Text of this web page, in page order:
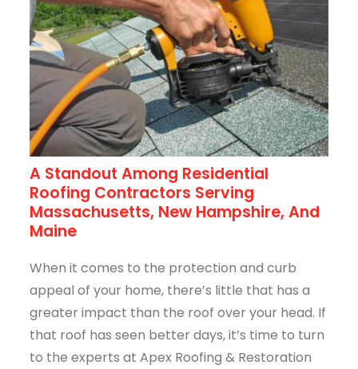
A Standout Among Residential
Roofing Contractors Serving
Massachusetts, New Hampshire, And
Maine
When it comes to the protection and curb
appeal of your home, there’s little that has a
greater impact than the roof over your head. If
that roof has seen better days, it’s time to turn
to the experts at Apex Roofing & Restoration